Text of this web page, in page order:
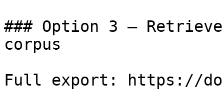
### Option 3 —
corpus
Full export: https://